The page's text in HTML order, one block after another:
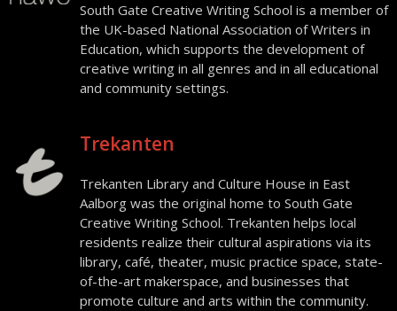
South Gate Creative Writing School is a member of
the UK-based National Association of Writers in
Education, which supports the development of
creative writing in all genres and in all educational
and community settings.
Trekanten
Trekanten Library and Culture House in East
Aalborg was the original home to South Gate
Creative Writing School. Trekanten helps local
residents realize their cultural aspirations via its
library, café, theater, music practice space, state-
of-the-art makerspace, and businesses that
promote culture and arts within the community.